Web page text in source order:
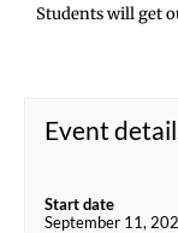
Students will get
Event
Start date
September 11,